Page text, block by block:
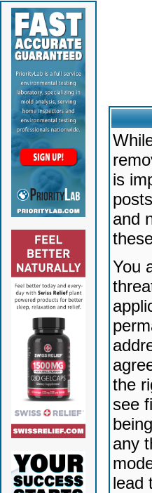
is
and
You
the
see
any
lead